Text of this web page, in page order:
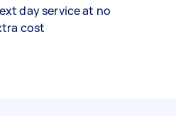
day service at no
cost